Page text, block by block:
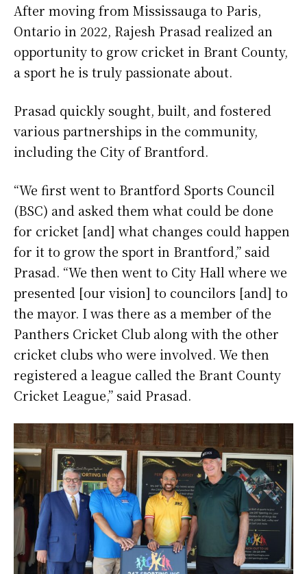
After moving from Mississauga to Paris,
Ontario in 2022, Rajesh Prasad realized an
opportunity to grow cricket in Brant County,
a sport he is truly passionate about.
Prasad quickly sought, built, and fostered
various partnerships in the community,
including the City of Brantford.
“We first went to Brantford Sports Council
(BSC) and asked them what could be done
for cricket [and] what changes could happen
for it to grow the sport in Brantford,” said
Prasad. “We then went to City Hall where we
presented [our vision] to councilors [and] to
the mayor. I was there as a member of the
Panthers Cricket Club along with the other
cricket clubs who were involved. We then
registered a league called the Brant County
Cricket League,” said Prasad.